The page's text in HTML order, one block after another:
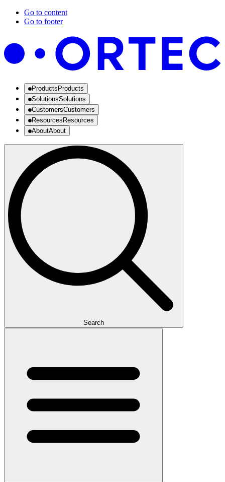
Go to content
Go to footer
Products Products
SolutionsSolutions
CustomersCustomers
Resources Resources
AboutAbout
Search